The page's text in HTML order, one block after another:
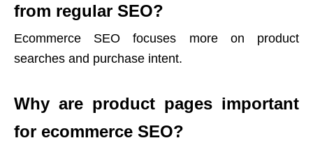
from regular SEO?
Ecommerce SEO focuses more on product
searches and purchase intent.
Why are product pages important
for ecommerce SEO?